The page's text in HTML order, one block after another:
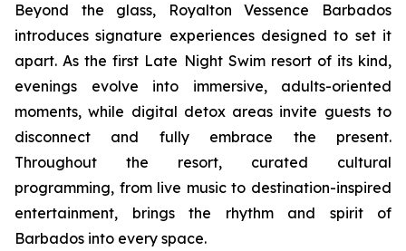
Beyond the glass, Royalton Vessence Barbados
introduces signature experiences designed to set it
apart. As the first Late Night Swim resort of its kind,
evenings evolve into immersive, adults-oriented
moments, while digital detox areas invite guests to
disconnect and fully embrace the present.
Throughout the resort, curated cultural
programming, from live music to destination-inspired
entertainment, brings the rhythm and spirit of
Barbados into every space.